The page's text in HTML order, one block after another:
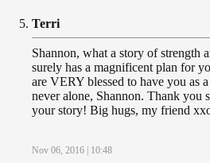
Terri
Nov 06, 2016 | 10:48
Shannon, what a story of strength
surely has a magnificent plan for
are VERY blessed to have you as a
never alone, Shannon. Thank you
your story! Big hugs, my friend